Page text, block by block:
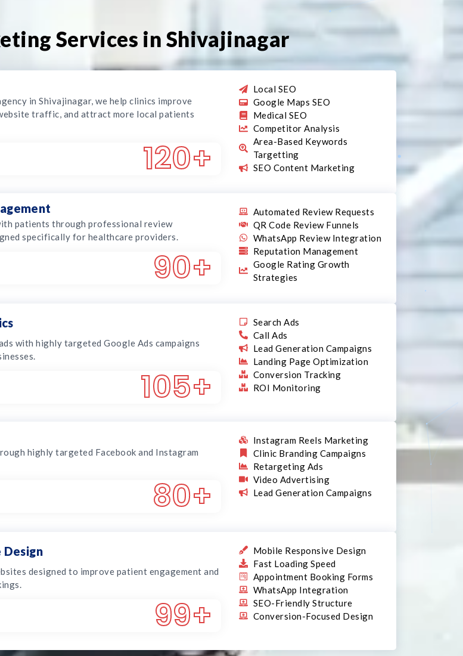
Services in Shivajinagar
in Shivajinagar, we help clinics improve
traffic, and attract more local patients
120+
Local SEO
Google Maps SEO
Medical SEO
Competitor Analysis
Area-Based Keywords
Targetting
SEO Content Marketing
patients through professional review
specifically for healthcare providers.
90+
Automated Review Requests
QR Code Review Funnels
WhatsApp Review Integration
Reputation Management
Google Rating Growth
Strategies
with highly targeted Google Ads campaigns
105+
Search Ads
Call Ads
Lead Generation Campaigns
Landing Page Optimization
Conversion Tracking
ROI Monitoring
highly targeted Facebook and Instagram
80+
Instagram Reels Marketing
Clinic Branding Campaigns
Retargeting Ads
Video Advertising
Lead Generation Campaigns
designed to improve patient engagement and
99+
Mobile Responsive Design
Fast Loading Speed
Appointment Booking Forms
WhatsApp Integration
SEO-Friendly Structure
Conversion-Focused Design